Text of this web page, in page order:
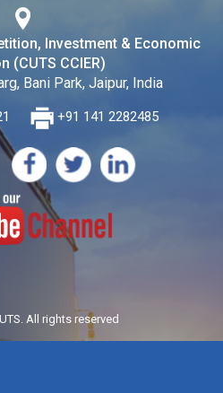
Investment & Economic
(CUTS CCIER)
Bani Park, Jaipur, India
+91 141 2282485
All rights reserved